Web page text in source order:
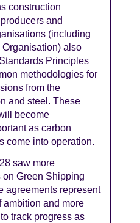
construction
and
(including
also
Principles
methodologies for
from the
and steel. These
become
as carbon
come into operation.
saw more
Green Shipping
agreements represent
ambition and more
track progress as